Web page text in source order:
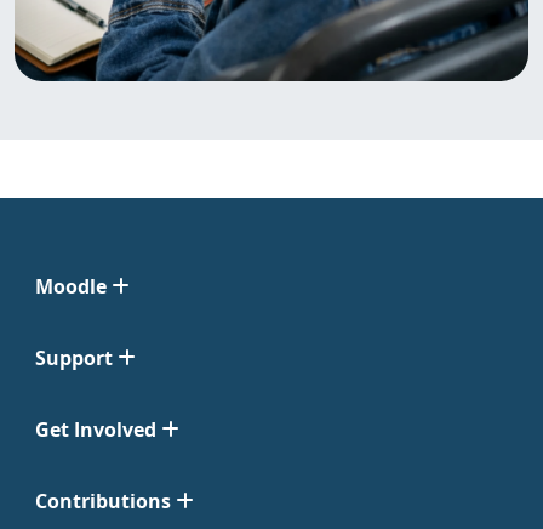
Moodle
Support
Get Involved
Contributions